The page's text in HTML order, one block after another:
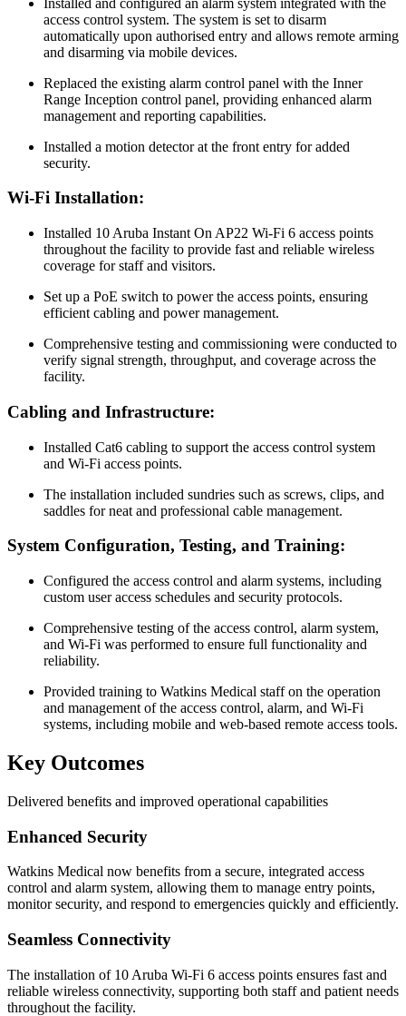
access control system. The system is set to disarm
automatically upon authorised entry and allows remote arming
and disarming via mobile devices.
Replaced the existing alarm control panel with the Inner
Range Inception control panel, providing enhanced alarm
management and reporting capabilities.
Installed a motion detector at the front entry for added
security.
Wi-Fi Installation:
Installed 10 Aruba Instant On AP22 Wi-Fi 6 access points
throughout the facility to provide fast and reliable wireless
coverage for staff and visitors.
Set up a PoE switch to power the access points, ensuring
efficient cabling and power management.
Comprehensive testing and commissioning were conducted to
verify signal strength, throughput, and coverage across the
facility.
Cabling and Infrastructure:
Installed Cat6 cabling to support the access control system
and Wi-Fi access points.
The installation included sundries such as screws, clips, and
saddles for neat and professional cable management.
System Configuration, Testing, and Training:
Configured the access control and alarm systems, including
custom user access schedules and security protocols.
Comprehensive testing of the access control, alarm system,
and Wi-Fi was performed to ensure full functionality and
reliability.
Provided training to Watkins Medical staff on the operation
and management of the access control, alarm, and Wi-Fi
systems, including mobile and web-based remote access tools.
Key Outcomes
Delivered benefits and improved operational capabilities
Enhanced Security
Watkins Medical now benefits from a secure, integrated access
control and alarm system, allowing them to manage entry points,
monitor security, and respond to emergencies quickly and efficiently.
Seamless Connectivity
The installation of 10 Aruba Wi-Fi 6 access points ensures fast and
reliable wireless connectivity, supporting both staff and patient needs
throughout the facility.